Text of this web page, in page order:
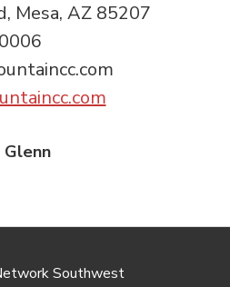
Mesa, AZ 85207
Southwest